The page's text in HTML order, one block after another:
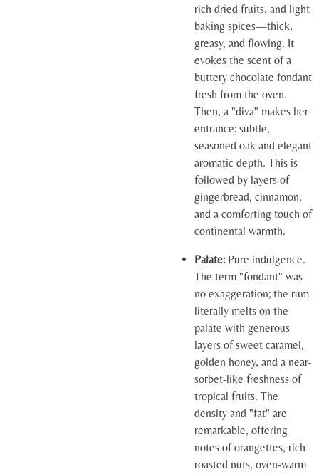
rich dried fruits, and light
baking spices—thick,
greasy, and flowing. It
evokes the scent of a
buttery chocolate fondant
fresh from the oven.
Then, a "diva" makes her
entrance: subtle,
seasoned oak and elegant
aromatic depth. This is
followed by layers of
gingerbread, cinnamon,
and a comforting touch of
continental warmth.
Palate:Pure indulgence.
The term "fondant" was
no exaggeration; the rum
literally melts on the
palate with generous
layers of sweet caramel,
golden honey, and a near-
sorbet-like freshness of
tropical fruits. The
density and "fat" are
remarkable, offering
notes of orangettes, rich
roasted nuts, oven-warm